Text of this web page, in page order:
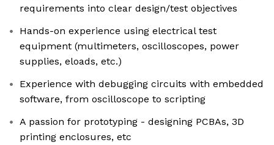
requirements into clear design/test objectives
Hands-on experience using electrical test
equipment (multimeters, oscilloscopes, power
supplies, eloads, etc.)
Experience with debugging circuits with embedded
software, from oscilloscope to scripting
A passion for prototyping - designing PCBAs, 3D
printing enclosures, etc